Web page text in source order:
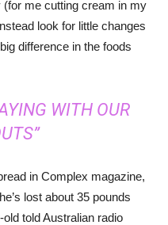
me cutting cream in my
look for little changes
difference in the foods
WITH OUR
in Complex magazine,
lost about 35 pounds
told Australian radio